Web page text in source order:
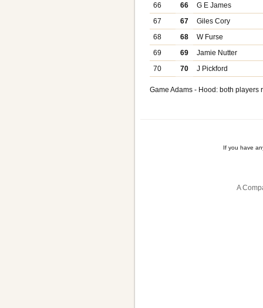
66
66
G E James
67
67
Giles Cory
68
68
W Furse
69
69
Jamie Nutter
70
70 J Pickford
Game Adams - Hood: both players
If you have
A